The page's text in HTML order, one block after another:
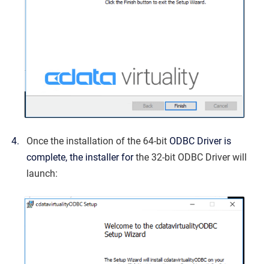
Once the installation of the 64-bit ODBC Driver is
complete, the installer forthe 32-bit ODBC Driver will
launch: